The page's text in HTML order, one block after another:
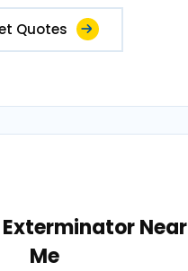
Quotes
Near
Me